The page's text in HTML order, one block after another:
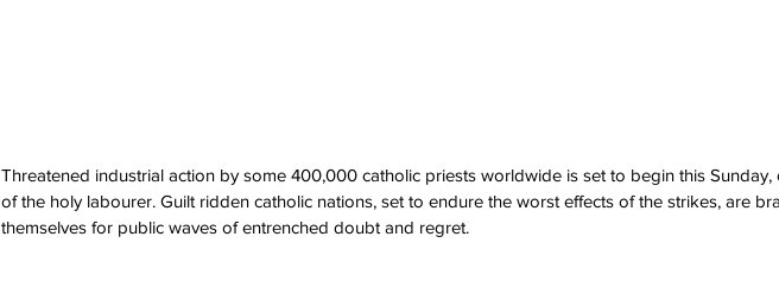
Threatened industrial action by some 400,000 catholic priests worldwide is set to begin this Sunday,
of the holy labourer. Guilt ridden catholic nations, set to endure the worst effects of the strikes, are
themselves for public waves of entrenched doubt and regret.